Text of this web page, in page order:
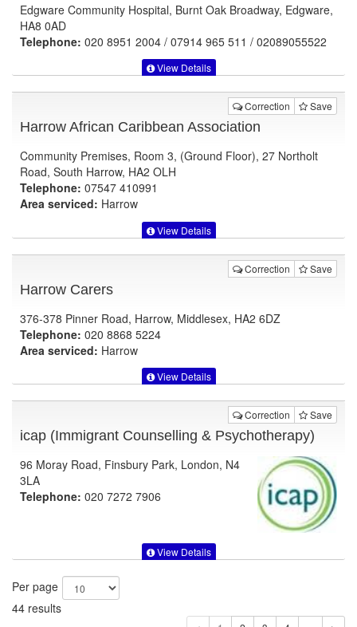
Edgware Community Hospital, Burnt Oak Broadway, Edgware,
HA8 0AD
Telephone: 020 8951 2004 / 07914 965 511 / 02089055522
View Details
Correction Save
Harrow African Caribbean Association
Community Premises, Room 3, (Ground Floor), 27 Northolt
Road, South Harrow, HA2 OLH
Telephone: 07547 410991
Area serviced: Harrow
View Details
Correction Save
Harrow Carers
376-378 Pinner Road, Harrow, Middlesex, HA2 6DZ
Telephone: 020 8868 5224
Area serviced: Harrow
View Details
Correction Save
icap (Immigrant Counselling & Psychotherapy)
96 Moray Road, Finsbury Park, London, N4
3LA
Telephone: 020 7272 7906
View Details
Per page
44 results